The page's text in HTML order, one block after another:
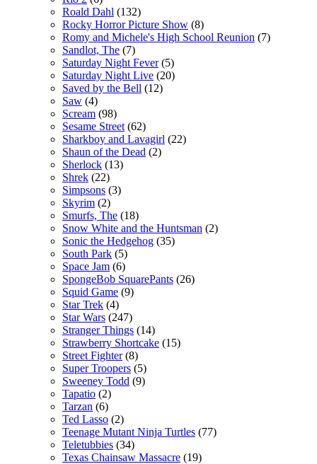
Roald Dahl (132)
Rocky Horror Picture Show (8)
Romy and Michele's High School Reunion (7)
Sandlot, The (7)
Saturday Night Fever (5)
Saturday Night Live (20)
Saved by the Bell (12)
Saw (4)
Scream (98)
Sesame Street (62)
Sharkboy and Lavagirl (22)
Shaun of the Dead (2)
Sherlock (13)
Shrek (22)
Simpsons (3)
Skyrim (2)
Smurfs, The (18)
Snow White and the Huntsman (2)
Sonic the Hedgehog (35)
South Park (5)
Space Jam (6)
SpongeBob SquarePants (26)
Squid Game (9)
Star Trek (4)
Star Wars (247)
Stranger Things (14)
Strawberry Shortcake (15)
Street Fighter (8)
Super Troopers (5)
Sweeney Todd (9)
Tapatio (2)
Tarzan (6)
Ted Lasso (2)
Teenage Mutant Ninja Turtles (77)
Teletubbies (34)
Texas Chainsaw Massacre (19)